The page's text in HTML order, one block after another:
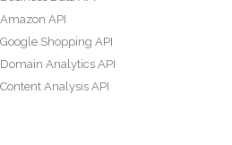
Amazon API
Google Shopping API
Domain Analytics API
Content Analysis API